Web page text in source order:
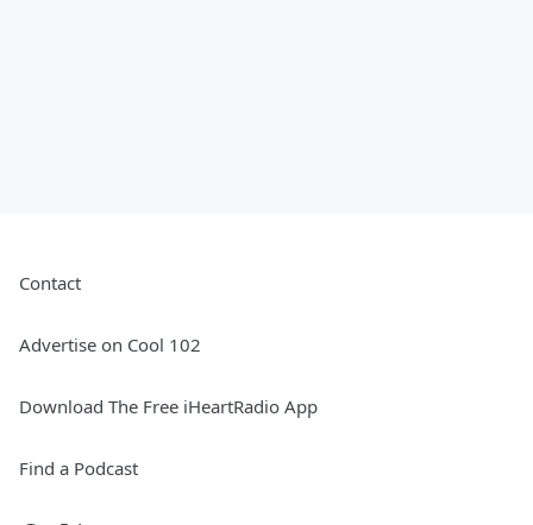
Contact
Advertise on Cool 102
Download The Free iHeartRadio App
Find a Podcast